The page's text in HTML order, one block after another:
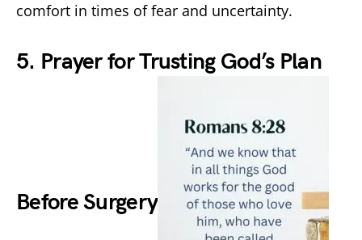
comfort in times of fear and uncertainty.
5. Prayer for Trusting God’s Plan
Before Surgery